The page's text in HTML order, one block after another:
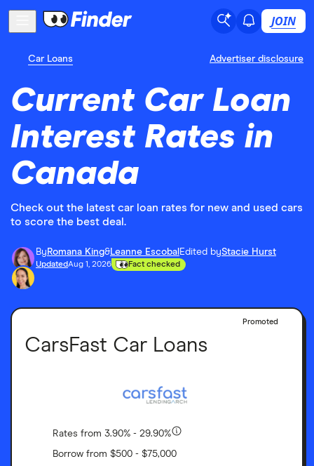
JOIN
Car Loans Advertiser disclosure
Current Car Loan
Interest Rates in
Canada
Check out the latest car loan rates for new and used cars
to score the best deal.
By Romana King&Leanne Escobal Edited byStacie Hurst
UpdatedAug 1, 2026 Fact checked
Promoted
CarsFast Car Loans
Rates from 3.90% - 29.90%
Borrow from $500 - $75,000